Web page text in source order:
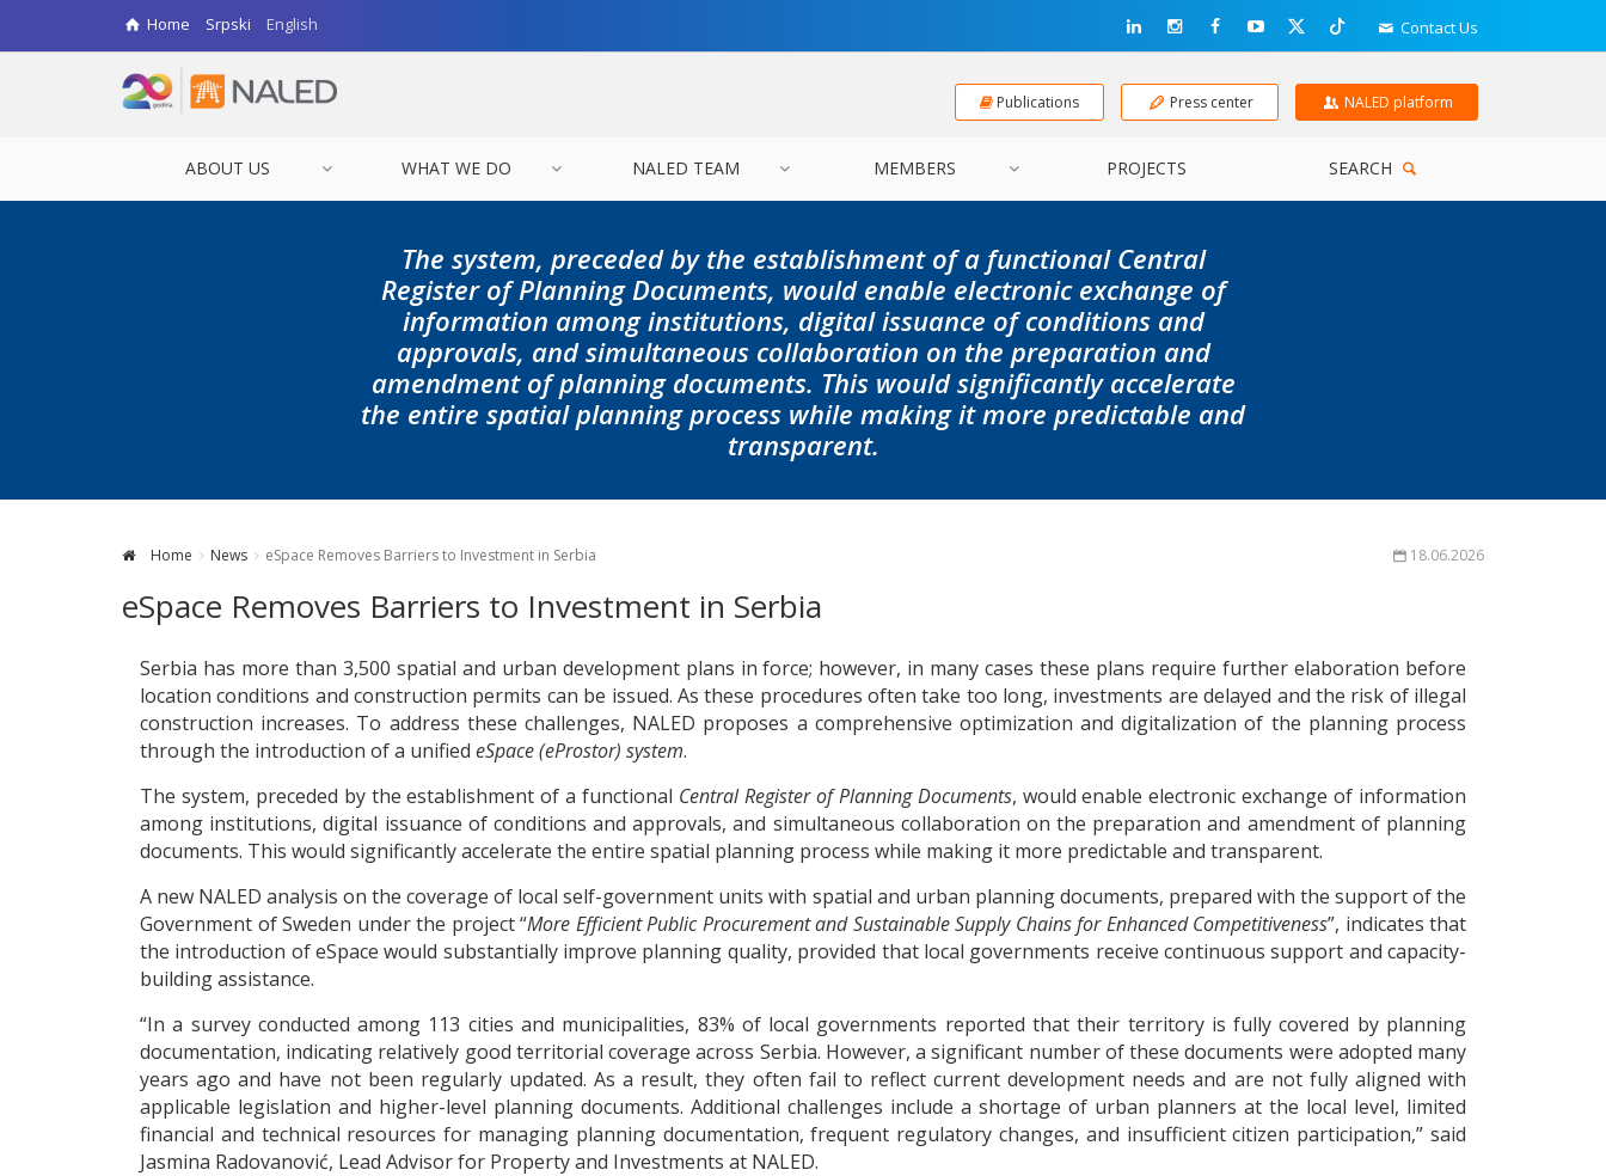
Home Srpski English Contact Us
Publications Press center NALED platform
ABOUT US WHAT WE DO NALED TEAM MEMBERS PROJECTS SEARCH
The system, preceded by the establishment of a functional Central
Register of Planning Documents, would enable electronic exchange of
information among institutions, digital issuance of conditions and
approvals, and simultaneous collaboration on the preparation and
amendment of planning documents. This would significantly accelerate
the entire spatial planning process while making it more predictable and
transparent.
Home News eSpace Removes Barriers to Investment in Serbia 18.06.2026
eSpace Removes Barriers to Investment in Serbia
Serbia has more than 3,500 spatial and urban development plans in force; however, in many cases these plans require further elaboration before
location conditions and construction permits can be issued. As these procedures often take too long, investments are delayed and the risk of illegal
construction increases. To address these challenges, NALED proposes a comprehensive optimization and digitalization of the planning process
through the introduction of a unified eSpace (eProstor) system.
The system, preceded by the establishment of a functional Central Register of Planning Documents, would enable electronic exchange of information
among institutions, digital issuance of conditions and approvals, and simultaneous collaboration on the preparation and amendment of planning
documents. This would significantly accelerate the entire spatial planning process while making it more predictable and transparent.
A new NALED analysis on the coverage of local self-government units with spatial and urban planning documents, prepared with the support of the
Government of Sweden under the project “More Efficient Public Procurement and Sustainable Supply Chains for Enhanced Competitiveness”, indicates that
the introduction of eSpace would substantially improve planning quality, provided that local governments receive continuous support and capacity-
building assistance.
“In a survey conducted among 113 cities and municipalities, 83% of local governments reported that their territory is fully covered by planning
documentation, indicating relatively good territorial coverage across Serbia. However, a significant number of these documents were adopted many
years ago and have not been regularly updated. As a result, they often fail to reflect current development needs and are not fully aligned with
applicable legislation and higher-level planning documents. Additional challenges include a shortage of urban planners at the local level, limited
financial and technical resources for managing planning documentation, frequent regulatory changes, and insufficient citizen participation,” said
Jasmina Radovanović, Lead Advisor for Property and Investments at NALED.